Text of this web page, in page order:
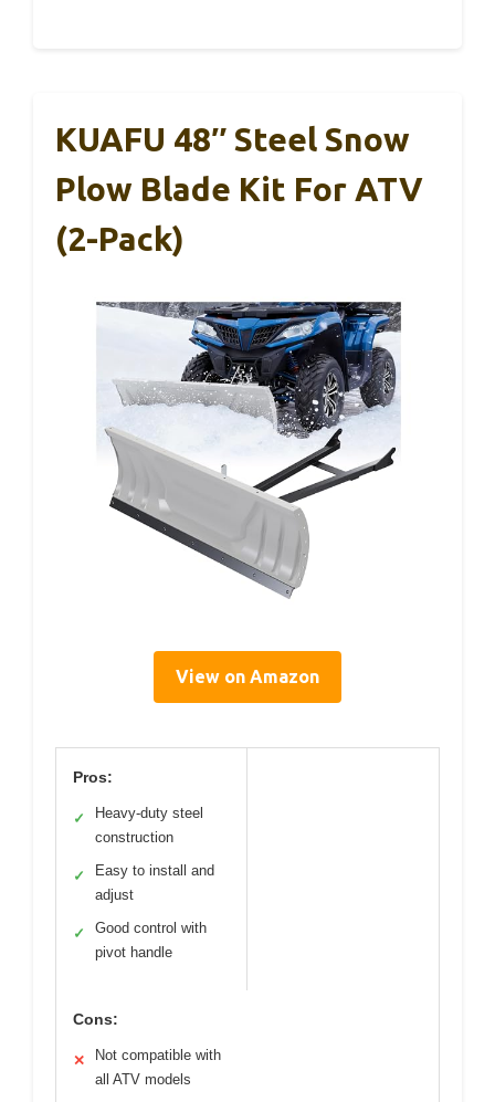
KUAFU 48″ Steel Snow
Plow Blade Kit For ATV
(2-Pack)
View on Amazon
Pros:
✓
Heavy-duty steel
construction
✓
Easy to install and
adjust
✓
Good control with
pivot handle
Cons:
✕
Not compatible with
all ATV models